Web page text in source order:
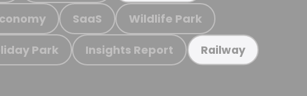
SaaS Wildlife Park
Park Insights Report Railway